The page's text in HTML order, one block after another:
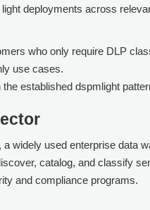
deployments across
who only require DLP
use cases.
established dspmlight
a widely used enterprise data
catalog, and classify
and compliance programs.